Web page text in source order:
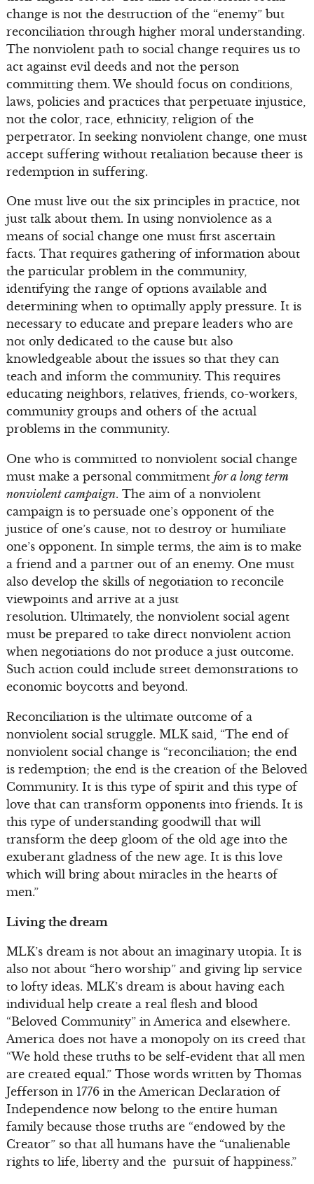
change is not the destruction of the “enemy” but
reconciliation through higher moral understanding.
The nonviolent path to social change requires us to
act against evil deeds and not the person
committing them. We should focus on conditions,
laws, policies and practices that perpetuate injustice,
not the color, race, ethnicity, religion of the
perpetrator. In seeking nonviolent change, one must
accept suffering without retaliation because theer is
redemption in suffering.
One must live out the six principles in practice, not
just talk about them. In using nonviolence as a
means of social change one must first ascertain
facts. That requires gathering of information about
the particular problem in the community,
identifying the range of options available and
determining when to optimally apply pressure. It is
necessary to educate and prepare leaders who are
not only dedicated to the cause but also
knowledgeable about the issues so that they can
teach and inform the community. This requires
educating neighbors, relatives, friends, co-workers,
community groups and others of the actual
problems in the community.
One who is committed to nonviolent social change
must make a personal commitment for a long term
nonviolent campaign. The aim of a nonviolent
campaign is to persuade one’s opponent of the
justice of one’s cause, not to destroy or humiliate
one’s opponent. In simple terms, the aim is to make
a friend and a partner out of an enemy. One must
also develop the skills of negotiation to reconcile
viewpoints and arrive at a just
resolution. Ultimately, the nonviolent social agent
must be prepared to take direct nonviolent action
when negotiations do not produce a just outcome.
Such action could include street demonstrations to
economic boycotts and beyond.
Reconciliation is the ultimate outcome of a
nonviolent social struggle. MLK said, “The end of
nonviolent social change is “reconciliation; the end
is redemption; the end is the creation of the Beloved
Community. It is this type of spirit and this type of
love that can transform opponents into friends. It is
this type of understanding goodwill that will
transform the deep gloom of the old age into the
exuberant gladness of the new age. It is this love
which will bring about miracles in the hearts of
men.”
Living the dream
MLK’s dream is not about an imaginary utopia. It is
also not about “hero worship” and giving lip service
to lofty ideas. MLK’s dream is about having each
individual help create a real flesh and blood
“Beloved Community” in America and elsewhere.
America does not have a monopoly on its creed that
“We hold these truths to be self-evident that all men
are created equal.” Those words written by Thomas
Jefferson in 1776 in the American Declaration of
Independence now belong to the entire human
family because those truths are “endowed by the
Creator” so that all humans have the “unalienable
rights to life, liberty and the pursuit of happiness.”